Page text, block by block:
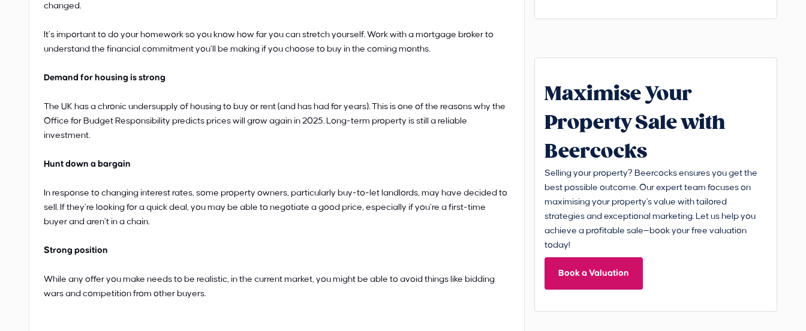
changed.
It’s important to do your homework so you know how far you can stretch yourself. Work with a mortgage broker to
understand the financial commitment you’ll be making if you choose to buy in the coming months.
Demand for housing is strong
The UK has a chronic undersupply of housing to buy or rent (and has had for years). This is one of the reasons why the
Office for Budget Responsibility predicts prices will grow again in 2025. Long-term property is still a reliable
investment.
Hunt down a bargain
In response to changing interest rates, some property owners, particularly buy-to-let landlords, may have decided to
sell. If they’re looking for a quick deal, you may be able to negotiate a good price, especially if you’re a first-time
buyer and aren’t in a chain.
Strong position
While any offer you make needs to be realistic, in the current market, you might be able to avoid things like bidding
wars and competition from other buyers.
Maximise Your
Property Sale with
Beercocks
Selling your property? Beercocks ensures you get the
best possible outcome. Our expert team focuses on
maximising your property's value with tailored
strategies and exceptional marketing. Let us help you
achieve a profitable sale—book your free valuation
today!
Book a Valuation